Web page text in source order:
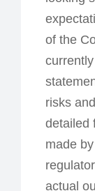
of the
risks
detailed
made
actual